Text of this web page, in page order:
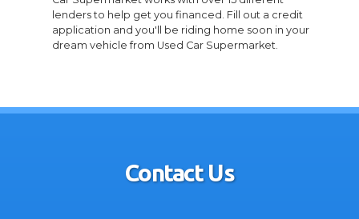
lenders to help get you financed. Fill out a credit
application and you'll be riding home soon in your
dream vehicle from Used Car Supermarket.
Contact Us